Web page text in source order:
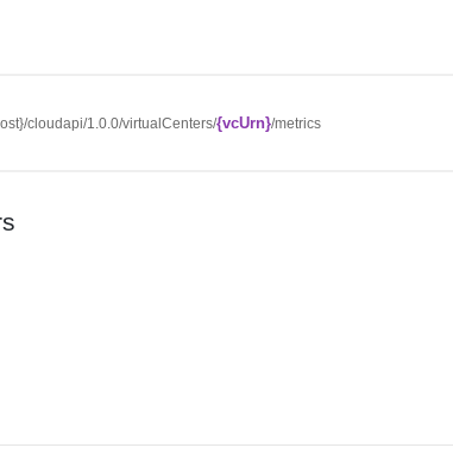
cloudapi/1.0.0/virtualCenters/{vcUrn}/metrics